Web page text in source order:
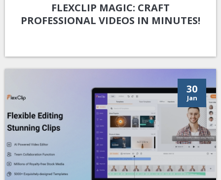
FLEXCLIP MAGIC: CRAFT
PROFESSIONAL VIDEOS IN MINUTES!
30
Jan